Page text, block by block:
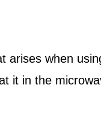
arises when
it in the